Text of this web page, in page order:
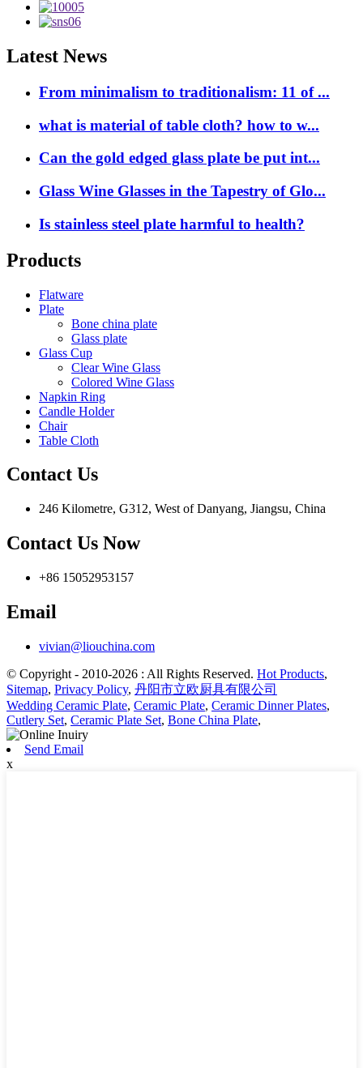
Latest News
From minimalism to traditionalism: 11 of ...
what is material of table cloth? how to w...
Can the gold edged glass plate be put int...
Glass Wine Glasses in the Tapestry of Glo...
Is stainless steel plate harmful to health?
Products
Flatware
Plate
Bone china plate
Glass plate
Glass Cup
Clear Wine Glass
Colored Wine Glass
Napkin Ring
Candle Holder
Chair
Table Cloth
Contact Us
246 Kilometre, G312, West of Danyang, Jiangsu, China
Contact Us Now
+86 15052953157
Email
vivian@liouchina.com
© Copyright - 2010-2026 : All Rights Reserved. Hot Products,
Sitemap, Privacy Policy, 丹阳市立欧厨具有限公司
Wedding Ceramic Plate, Ceramic Plate, Ceramic Dinner Plates,
Cutlery Set, Ceramic Plate Set, Bone China Plate,
Send Email
x